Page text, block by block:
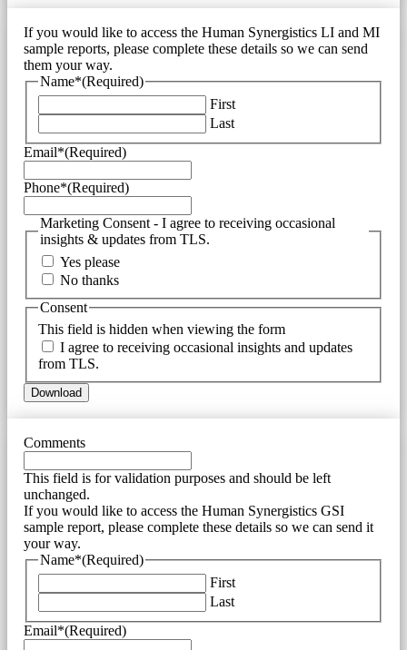
If you would like to access the Human Synergistics LI and MI
sample reports, please complete these details so we can send
them your way.
Name*(Required)
First
Last
Email*(Required)
Phone*(Required)
Marketing Consent - I agree to receiving occasional
insights & updates from TLS.
Yes please
No thanks
This field is hidden when viewing the form
Consent
I agree to receiving occasional insights and updates
from TLS.
Comments
This field is for validation purposes and should be left
unchanged.
If you would like to access the Human Synergistics GSI
sample report, please complete these details so we can send it
your way.
Name*(Required)
First
Last
Email*(Required)